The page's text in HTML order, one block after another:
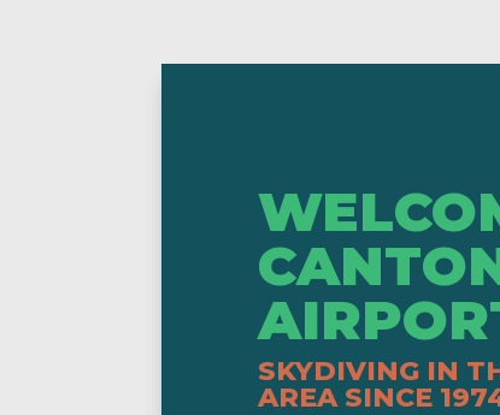
SKYDIVING IN
AREA SINCE